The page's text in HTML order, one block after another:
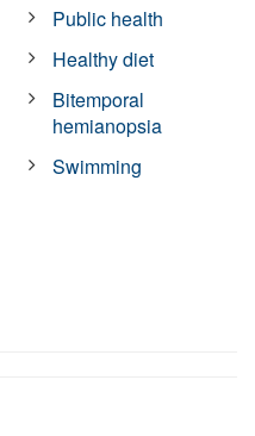
Public health
Healthy diet
Bitemporal
hemianopsia
Swimming